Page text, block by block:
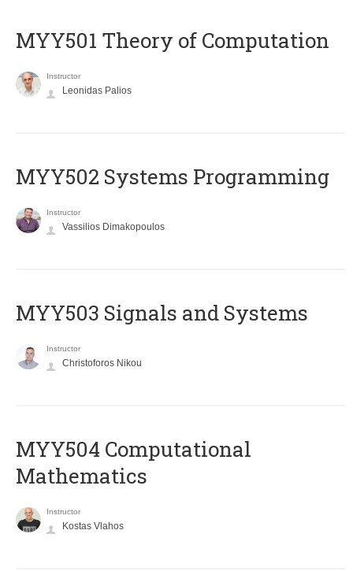
MYY501 Theory of Computation
Instructor
Leonidas Palios
MYY502 Systems Programming
Instructor
Vassilios Dimakopoulos
MYY503 Signals and Systems
Instructor
Christoforos Nikou
MYY504 Computational
Mathematics
Instructor
Kostas Vlahos